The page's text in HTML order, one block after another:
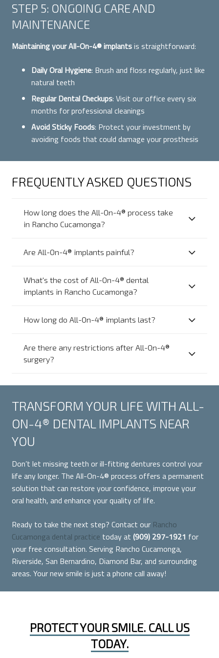
STEP 5: ONGOING CARE AND
MAINTENANCE
Maintaining your All-On-4® implantsis straightforward:
Daily Oral Hygiene: Brush and floss regularly, just like
natural teeth
Regular Dental Checkups: Visit our office every six
months for professional cleanings
Avoid Sticky Foods: Protect your investment by
avoiding foods that could damage your prosthesis
FREQUENTLY ASKED QUESTIONS
How long does the All-On-4® process take
in Rancho Cucamonga?
Are All-On-4® implants painful?
What's the cost of All-On-4® dental
implants in Rancho Cucamonga?
How long do All-On-4® implants last?
Are there any restrictions after All-On-4®
surgery?
TRANSFORM YOUR LIFE WITH ALL-
ON-4® DENTAL IMPLANTS NEAR
YOU
Don’t let missing teeth or ill-fitting dentures control your
life any longer. The All-On-4® process offers a permanent
solution that can restore your confidence, improve your
oral health, and enhance your quality of life.
Ready to take the next step? Contact our Rancho
Cucamonga dental practice today at (909) 297-1921 for
your free consultation. Serving Rancho Cucamonga,
Riverside, San Bernardino, Diamond Bar, and surrounding
areas. Your new smile is just a phone call away!
PROTECT YOUR SMILE. CALL US
TODAY.